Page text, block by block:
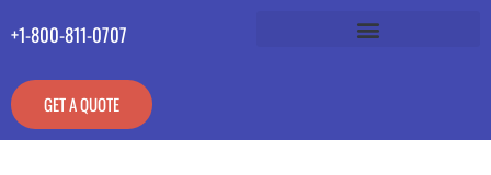
+1-800-811-0707
GET A QUOTE